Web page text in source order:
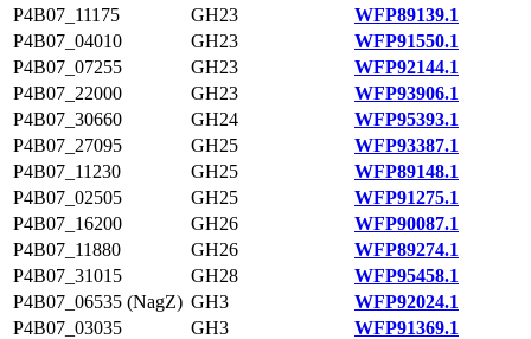
P4B07_11175
GH23
WFP89139.1
P4B07_04010
GH23
WFP91550.1
P4B07_07255
GH23
WFP92144.1
P4B07_22000
GH23
WFP93906.1
P4B07_30660
GH24
WFP95393.1
P4B07_27095
GH25
WFP93387.1
P4B07_11230
GH25
WFP89148.1
P4B07_02505
GH25
WFP91275.1
P4B07_16200
GH26
WFP90087.1
P4B07_11880
GH26
WFP89274.1
P4B07_31015
GH28
WFP95458.1
P4B07_06535 (NagZ) GH3
WFP92024.1
P4B07_03035
GH3
WFP91369.1